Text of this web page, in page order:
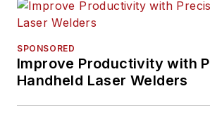
SPONSORED
Improve Productivity with
Handheld Laser Welders